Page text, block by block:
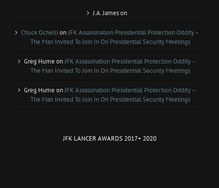
J.A. Jameson
Chuck OchellionJFK Assassination Presidential Protection Oddity –
The Man Invited To Join In On Presidential Security Meetings
Greg Hume onJFK Assassination Presidential Protection Oddity –
The Man Invited To Join In On Presidential Security Meetings
Greg Hume onJFK Assassination Presidential Protection Oddity –
The Man Invited To Join In On Presidential Security Meetings
JFK LANCER AWARDS 2017+ 2020